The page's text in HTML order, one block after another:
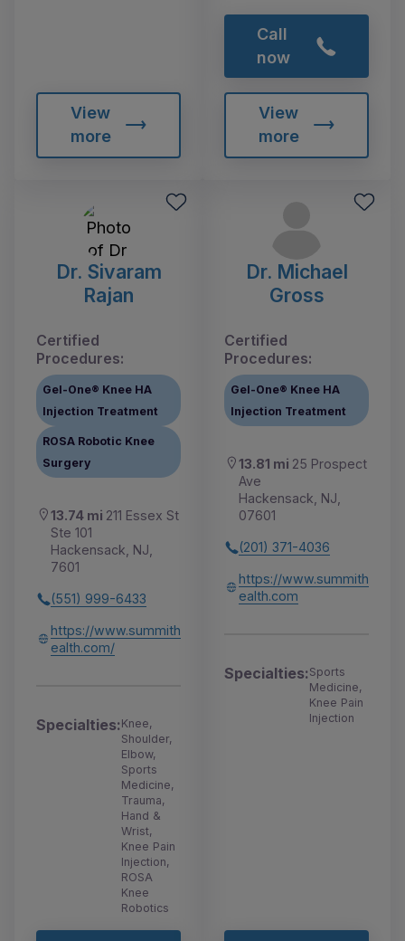
View
more
Call
now
View
more
Dr. Sivaram
Rajan
Certified
Procedures:
Gel-One® Knee HA
Injection Treatment
ROSA Robotic Knee
Surgery
13.74 mi 211 Essex St
Ste 101
Hackensack, NJ,
7601
(551) 999-6433
https://www.summith
ealth.com/
Specialties:Knee,
Shoulder,
Elbow,
Sports
Medicine,
Trauma,
Hand &
Wrist,
Knee Pain
Injection,
ROSA
Knee
Robotics
Dr. Michael
Gross
Certified
Procedures:
Gel-One® Knee HA
Injection Treatment
13.81 mi 25 Prospect
Ave
Hackensack, NJ,
07601
(201) 371-4036
https://www.summith
ealth.com
Specialties:Sports
Medicine,
Knee Pain
Injection